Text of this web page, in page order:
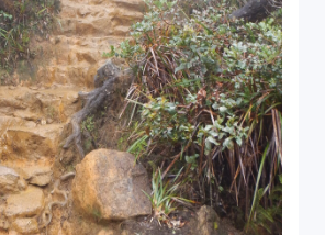
Close Search